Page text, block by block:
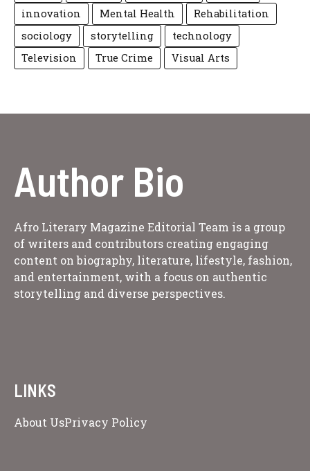
innovation
Mental Health
Rehabilitation
sociology
storytelling
technology
Television
True Crime Visual Arts
Author Bio
Afro Literary Magazine Editorial Team is a group
of writers and contributors creating engaging
content on biography, literature, lifestyle, fashion,
and entertainment, with a focus on authentic
storytelling and diverse perspectives.
LINKS
About UsPrivacy Policy